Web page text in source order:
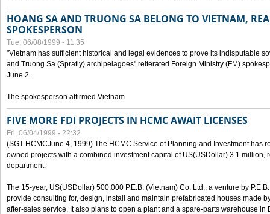
HOANG SA AND TRUONG SA BELONG TO VIETNAM,
SPOKESPERSON
Tue, 06/08/1999 - 11:35
"Vietnam has sufficient historical and legal evidences to prove its indisputable
and Truong Sa (Spratly) archipelagoes" reiterated Foreign Ministry (FM)
June 2.
The spokesperson affirmed Vietnam
FIVE MORE FDI PROJECTS IN HCMC AWAIT LICENSES
Fri, 06/04/1999 - 22:32
(SGT-HCMCJune 4, 1999) The HCMC Service of Planning and Investment has
owned projects with a combined investment capital of US(USDollar) 3.1 million,
department.
The 15-year, US(USDollar) 500,000 P.E.B. (Vietnam) Co. Ltd., a venture by
provide consulting for, design, install and maintain prefabricated houses made
after-sales service. It also plans to open a plant and a spare-parts warehouse in